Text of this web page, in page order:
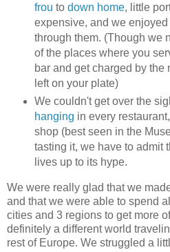
frou to down home, little
expensive, and we
through them. (Though we
of the places where you
bar and get charged by the
left on your plate)
We couldn't get over the
hanging in every
shop (best seen in the
tasting it, we have to admit
lives up to its hype.
We were really glad that we
and that we were able to spend
cities and 3 regions to get more
definitely a different world
rest of Europe. We struggled a